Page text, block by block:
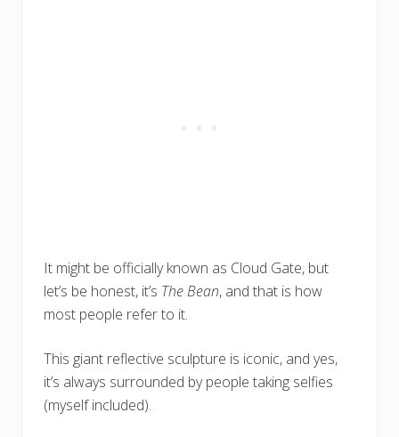
It might be officially known as Cloud Gate, but
let’s be honest, it’s The Bean, and that is how
most people refer to it.
This giant reflective sculpture is iconic, and yes,
it’s always surrounded by people taking selfies
(myself included).